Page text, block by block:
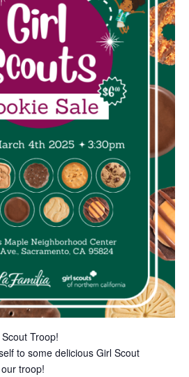
Troop!
to some delicious Girl Scout
troop!